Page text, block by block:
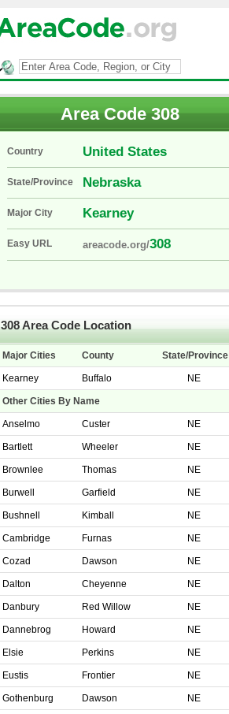
Area Code 308
Country United States
State/Province Nebraska
Major City Kearney
Easy URL areacode.org/308
308 Area Code Location
Major Cities County State/Province
Kearney Buffalo NE
Other Cities By Name
Anselmo Custer NE
Bartlett Wheeler NE
Brownlee Thomas NE
Burwell Garfield NE
Bushnell Kimball NE
Cambridge Furnas NE
Cozad Dawson NE
Dalton Cheyenne NE
Danbury Red Willow NE
Dannebrog Howard NE
Elsie Perkins NE
Eustis Frontier NE
Gothenburg Dawson NE